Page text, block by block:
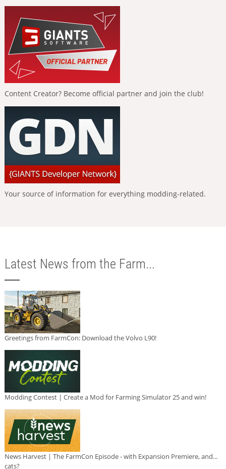
Content Creator? Become official partner and join the club!
Your source of information for everything modding-related.
Latest News from the Farm...
Greetings from FarmCon: Download the Volvo L90!
Modding Contest | Create a Mod for Farming Simulator 25 and win!
News Harvest | The FarmCon Episode - with Expansion Premiere, and...
cats?